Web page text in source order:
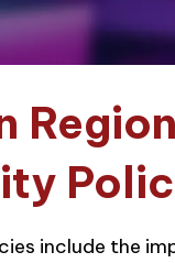
include the